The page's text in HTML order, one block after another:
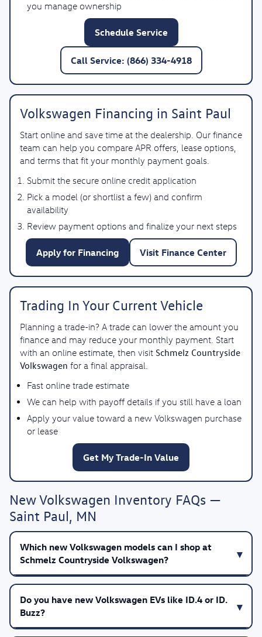
you manage ownership
Schedule Service
Call Service: (866) 334-4918
Volkswagen Financing in Saint Paul
Start online and save time at the dealership. Our finance
team can help you compare APR offers, lease options,
and terms that fit your monthly payment goals.
Submit the secure online credit application
Pick a model (or shortlist a few) and confirm
availability
Review payment options and finalize your next steps
Apply for Financing Visit Finance Center
Trading In Your Current Vehicle
Planning a trade-in? A trade can lower the amount you
finance and may reduce your monthly payment. Start
with an online estimate, then visit Schmelz Countryside
Volkswagen for a final appraisal.
Fast online trade estimate
We can help with payoff details if you still have a loan
Apply your value toward a new Volkswagen purchase
or lease
Get My Trade-In Value
New Volkswagen Inventory FAQs —
Saint Paul, MN
Which new Volkswagen models can I shop at
Schmelz Countryside Volkswagen?
Do you have new Volkswagen EVs like ID.4 or ID.
Buzz?